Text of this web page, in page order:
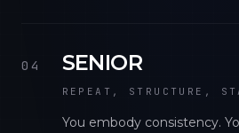
04 SENIOR
REPEAT, STRUCTURE,
You embody consistency.